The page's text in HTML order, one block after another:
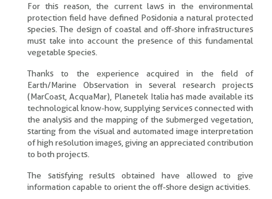
For this reason, the current laws in the environmental
protection field have defined Posidonia a natural protected
species. The design of coastal and off-shore infrastructures
must take into account the presence of this fundamental
vegetable species.
Thanks to the experience acquired in the field of
Earth/Marine Observation in several research projects
(MarCoast, AcquaMar), Planetek Italia has made available its
technological know-how, supplying services connected with
the analysis and the mapping of the submerged vegetation,
starting from the visual and automated image interpretation
of high resolution images, giving an appreciated contribution
to both projects.
The satisfying results obtained have allowed to give
information capable to orient the off-shore design activities.